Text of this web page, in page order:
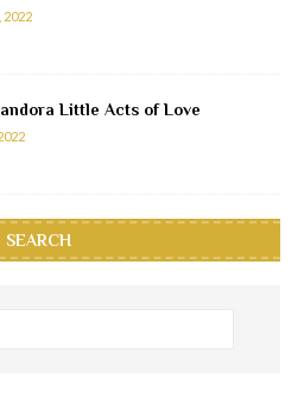
2022
Little Acts of Love
SEARCH